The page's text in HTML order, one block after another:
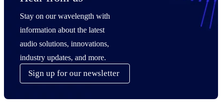
Stay on our wavelength with
information about the latest
audio solutions, innovations,
industry updates, and more.
Sign up for our newsletter